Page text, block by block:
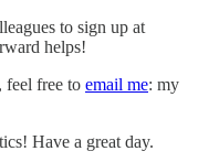
to sign up at
helps!
feel free to email me: my
Have a great day.‌‌‌‌